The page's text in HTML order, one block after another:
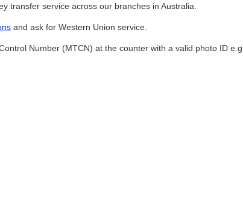
transfer service across our branches in Australia.
and ask for Western Union service.
Number (MTCN) at the counter with a valid photo ID